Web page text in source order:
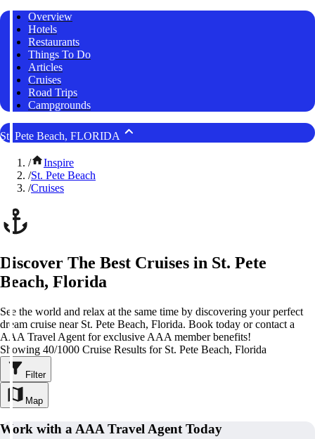
Overview
Hotels
Restaurants
Things To Do
Articles
Cruises
Road Trips
Campgrounds
St. Pete Beach, FLORIDA
/
Inspire
/St. Pete Beach
/Cruises
Discover The Best Cruises in St. Pete
Beach, Florida
See the world and relax at the same time by discovering your perfect
dream cruise near St. Pete Beach, Florida. Book today or contact a
AAA Travel Agent for exclusive AAA member benefits!
Showing 40/1000 Cruise Results for St. Pete Beach, Florida
Filter
Map
Work with a AAA Travel Agent Today